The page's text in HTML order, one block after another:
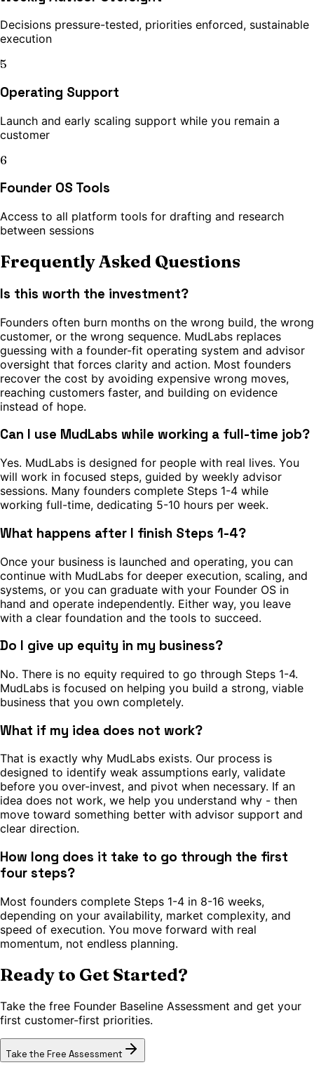
Decisions pressure-tested, priorities enforced, sustainable
execution
5
Operating Support
Launch and early scaling support while you remain a
customer
6
Founder OS Tools
Access to all platform tools for drafting and research
between sessions
Frequently Asked Questions
Is this worth the investment?
Founders often burn months on the wrong build, the wrong
customer, or the wrong sequence. MudLabs replaces
guessing with a founder-fit operating system and advisor
oversight that forces clarity and action. Most founders
recover the cost by avoiding expensive wrong moves,
reaching customers faster, and building on evidence
instead of hope.
Can I use MudLabs while working a full-time job?
Yes. MudLabs is designed for people with real lives. You
will work in focused steps, guided by weekly advisor
sessions. Many founders complete Steps 1-4 while
working full-time, dedicating 5-10 hours per week.
What happens after I finish Steps 1-4?
Once your business is launched and operating, you can
continue with MudLabs for deeper execution, scaling, and
systems, or you can graduate with your Founder OS in
hand and operate independently. Either way, you leave
with a clear foundation and the tools to succeed.
Do I give up equity in my business?
No. There is no equity required to go through Steps 1-4.
MudLabs is focused on helping you build a strong, viable
business that you own completely.
What if my idea does not work?
That is exactly why MudLabs exists. Our process is
designed to identify weak assumptions early, validate
before you over-invest, and pivot when necessary. If an
idea does not work, we help you understand why - then
move toward something better with advisor support and
clear direction.
How long does it take to go through the first
four steps?
Most founders complete Steps 1-4 in 8-16 weeks,
depending on your availability, market complexity, and
speed of execution. You move forward with real
momentum, not endless planning.
Ready to Get Started?
Take the free Founder Baseline Assessment and get your
first customer-first priorities.
Take the Free Assessment